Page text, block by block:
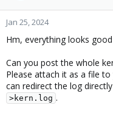
Jan 25, 2024
Hm, everything looks good
Can you post the whole
Please attach it as a file
can redirect the log
>kern.log .